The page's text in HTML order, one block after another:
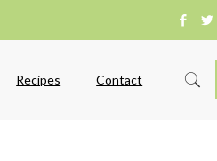
Recipes Contact